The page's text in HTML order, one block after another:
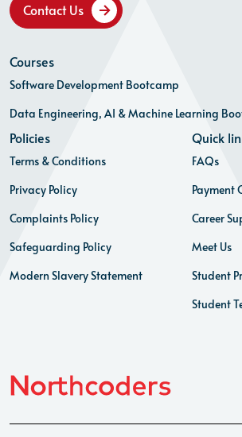
Contact Us
Courses
Software Development Bootcamp
Data Engineering, AI & Machine Learning
Policies
Terms & Conditions
Privacy Policy
Complaints Policy
Safeguarding Policy
Modern Slavery Statement
Quick
FAQs
Payment
Career
Meet Us
Student
Student